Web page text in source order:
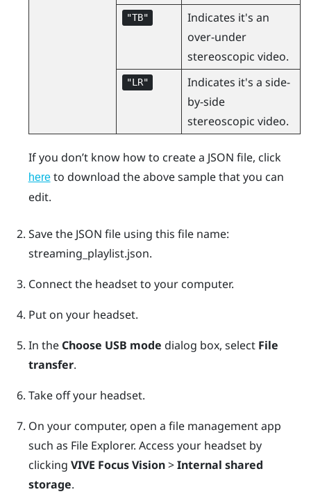
"‍TB"‍
Indicates it's an
over-under
stereoscopic video.
"‍LR"‍
Indicates it's a side-
by-side
stereoscopic video.
If you don’t know how to create a JSON file, click
hereto download the above sample that you can
edit.
Save the JSON file using this file name:
streaming_playlist.json.
Connect the headset to your computer.
Put on your headset.
In the Choose USB mode dialog box, select File
transfer.
Take off your headset.
On your computer, open a file management app
such as File Explorer. Access your headset by
clicking VIVE Focus Vision>Internal shared
storage.